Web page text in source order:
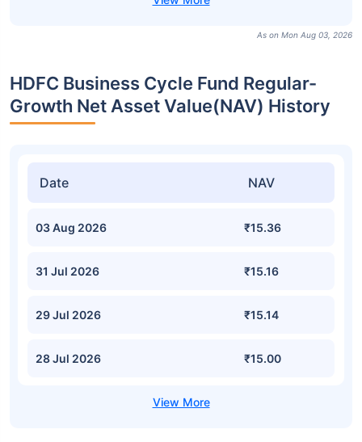
As on Mon Aug 03, 2026
HDFC Business Cycle Fund Regular-
Growth Net Asset Value(NAV) History
Date NAV
03 Aug 2026 ₹15.36
31 Jul 2026 ₹15.16
29 Jul 2026 ₹15.14
28 Jul 2026 ₹15.00